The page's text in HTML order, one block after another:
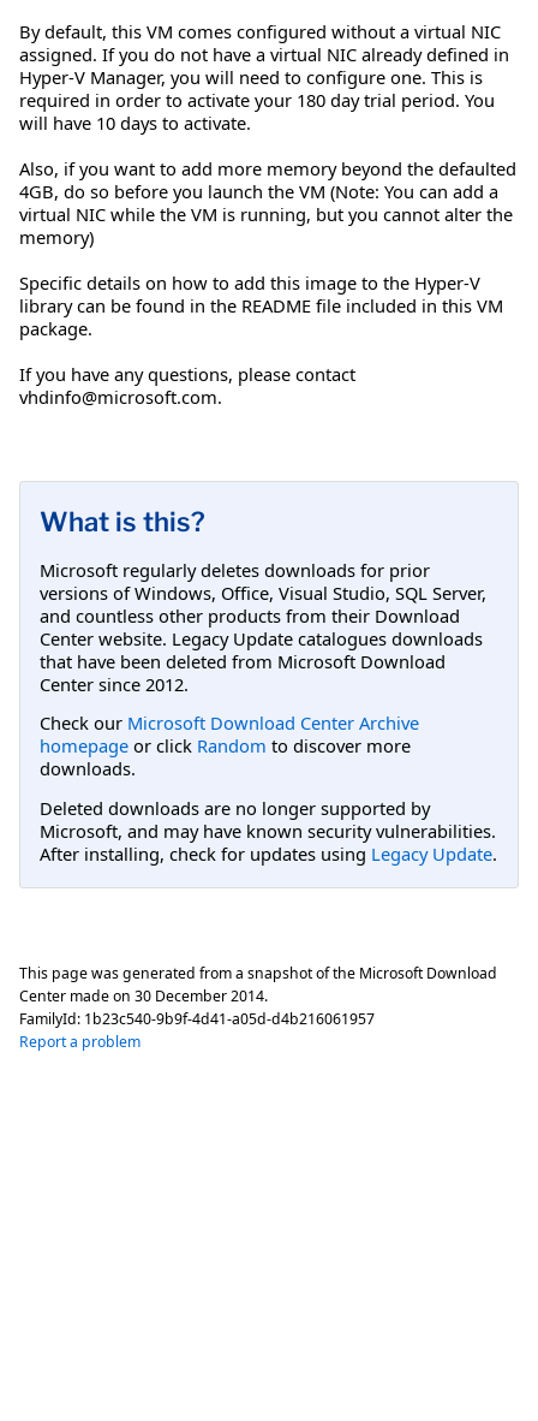
By default, this VM comes configured without a virtual NIC
assigned. If you do not have a virtual NIC already defined in
Hyper-V Manager, you will need to configure one. This is
required in order to activate your 180 day trial period. You
will have 10 days to activate.
Also, if you want to add more memory beyond the defaulted
4GB, do so before you launch the VM (Note: You can add a
virtual NIC while the VM is running, but you cannot alter the
memory)
Specific details on how to add this image to the Hyper-V
library can be found in the README file included in this VM
package.
If you have any questions, please contact
vhdinfo@microsoft.com.
What is this?
Microsoft regularly deletes downloads for prior
versions of Windows, Office, Visual Studio, SQL Server,
and countless other products from their Download
Center website. Legacy Update catalogues downloads
that have been deleted from Microsoft Download
Center since 2012.
Check our Microsoft Download Center Archive
homepage or click Random to discover more
downloads.
Deleted downloads are no longer supported by
Microsoft, and may have known security vulnerabilities.
After installing, check for updates using Legacy Update.
This page was generated from a snapshot of the Microsoft Download
Center made on 30 December 2014.
FamilyId: 1b23c540-9b9f-4d41-a05d-d4b216061957
Report a problem